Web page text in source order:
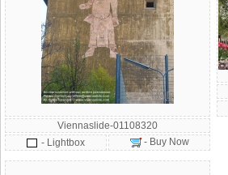
Viennaslide-01108320
- Lightbox
- Buy Now